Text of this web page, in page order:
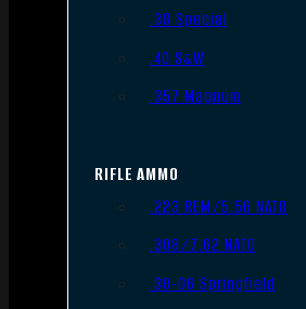
.38 Special
.40 S&W
.357 Magnum
RIFLE AMMO
.223 REM/5.56 NATO
.308/7.62 NATO
.30-06 Springfield